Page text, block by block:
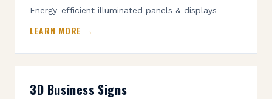
Energy-efficient illuminated panels & displays
LEARN MORE →
3D Business Signs